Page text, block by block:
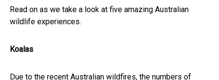
Read on as we take a look at five amazing Australian
wildlife experiences.
Koalas
Due to the recent Australian wildfires, the numbers of